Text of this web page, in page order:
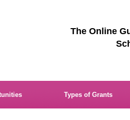
The Online
Types of Grants